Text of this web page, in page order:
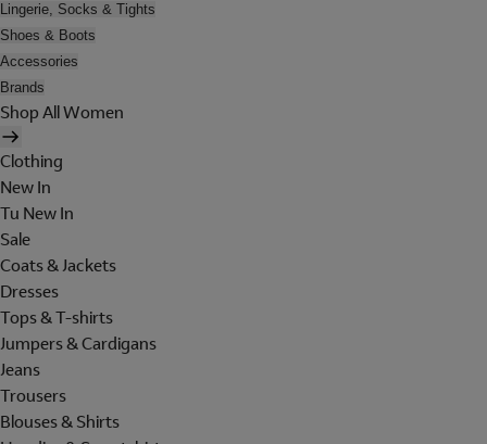
Lingerie, Socks & Tights
Shoes & Boots
Accessories
Brands
Shop All Women
Clothing
New In
Tu New In
Sale
Coats & Jackets
Dresses
Tops & T-shirts
Jumpers & Cardigans
Jeans
Trousers
Blouses & Shirts